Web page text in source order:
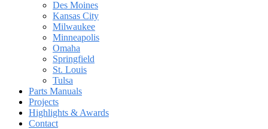
Des Moines
Kansas City
Milwaukee
Minneapolis
Omaha
Springfield
St. Louis
Tulsa
Parts Manuals
Projects
Highlights & Awards
Contact